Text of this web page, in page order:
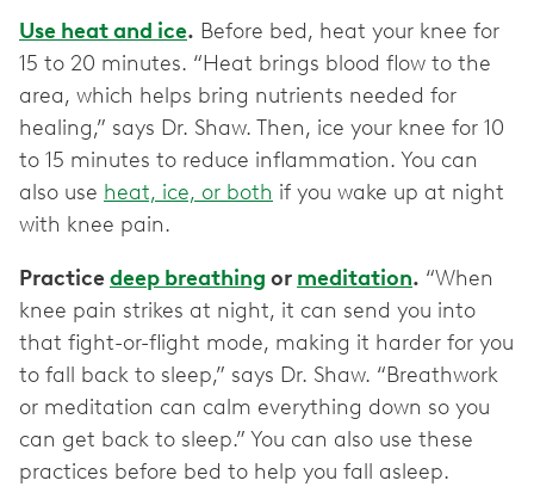
Use heat and ice. Before bed, heat your knee for
15 to 20 minutes. “Heat brings blood flow to the
area, which helps bring nutrients needed for
healing,” says Dr. Shaw. Then, ice your knee for 10
to 15 minutes to reduce inflammation. You can
also use heat, ice, or both if you wake up at night
with knee pain.
Practicedeep breathing or meditation. “When
knee pain strikes at night, it can send you into
that fight-or-flight mode, making it harder for you
to fall back to sleep,” says Dr. Shaw. “Breathwork
or meditation can calm everything down so you
can get back to sleep.” You can also use these
practices before bed to help you fall asleep.